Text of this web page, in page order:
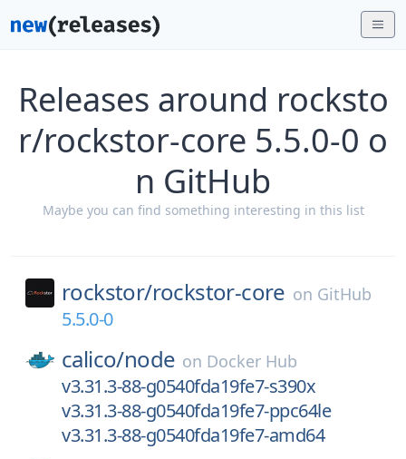
Releases around rocksto
r/rockstor-core 5.5.0-0 o
n GitHub
Maybe you can find something interesting in this list
rockstor/rockstor-core on GitHub
5.5.0-0
calico/node on Docker Hub
v3.31.3-88-g0540fda19fe7-s390x
v3.31.3-88-g0540fda19fe7-ppc64le
v3.31.3-88-g0540fda19fe7-amd64